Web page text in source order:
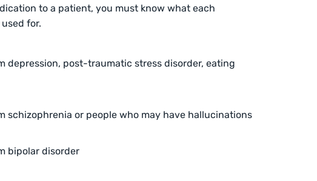
to a patient, you must know what each
for.
depression, post-traumatic stress disorder, eating
schizophrenia or people who may have hallucinations
bipolar disorder